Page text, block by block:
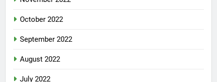
October 2022
September 2022
August 2022
July 2022